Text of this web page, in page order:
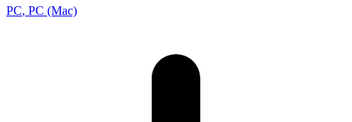
PC, PC (Mac)